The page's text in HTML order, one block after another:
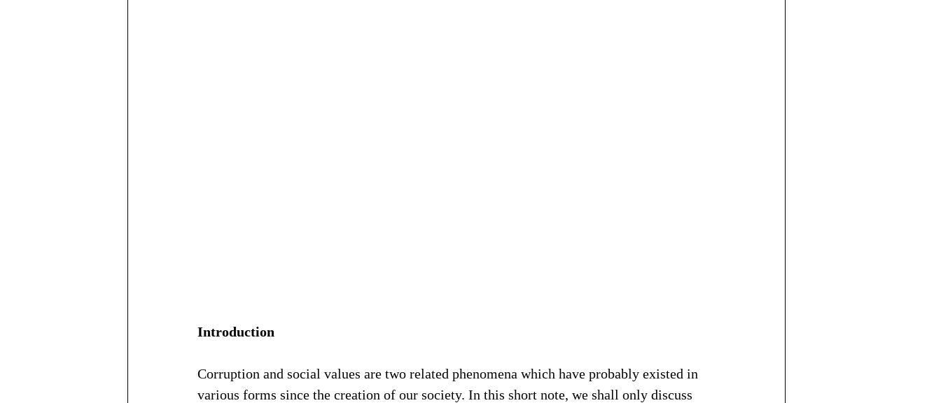
Introduction
Corruption and social values are two related phenomena which have probably existed in
various forms since the creation of our society. In this short note, we shall only discuss